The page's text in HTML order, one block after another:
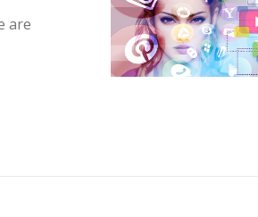
are